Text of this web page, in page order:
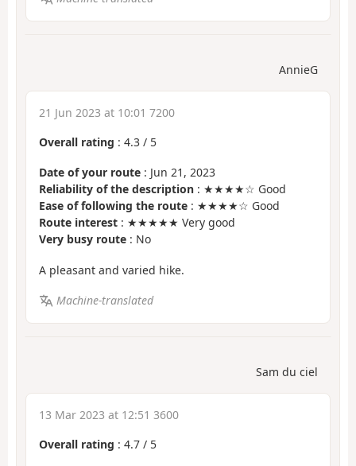
AnnieG
21 Jun 2023 at 10:01 7200
Overall rating : 4.3 / 5
Date of your route : Jun 21, 2023
Reliability of the description : ★★★★☆ Good
Ease of following the route : ★★★★☆ Good
Route interest : ★★★★★ Very good
Very busy route : No
A pleasant and varied hike.
Machine-translated
Sam du ciel
13 Mar 2023 at 12:51 3600
Overall rating : 4.7 / 5